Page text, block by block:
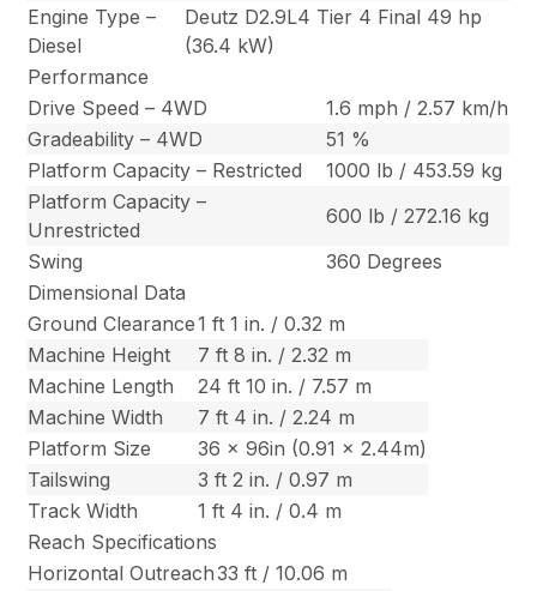
Engine Type –
Diesel
Deutz D2.9L4 Tier 4 Final 49 hp
(36.4 kW)
Performance
Drive Speed – 4WD
1.6 mph / 2.57 km/h
Gradeability – 4WD
51 %
Platform Capacity – Restricted
1000 lb / 453.59 kg
Platform Capacity –
Unrestricted
600 lb / 272.16 kg
Swing
360 Degrees
Dimensional Data
Ground Clearance1 ft 1 in. / 0.32 m
Machine Height
7 ft 8 in. / 2.32 m
Machine Length
24 ft 10 in. / 7.57 m
Machine Width
7 ft 4 in. / 2.24 m
Platform Size
36 x 96in (0.91 x 2.44m)
Tailswing
3 ft 2 in. / 0.97 m
Track Width
1 ft 4 in. / 0.4 m
Reach Specifications
Horizontal Outreach33 ft / 10.06 m